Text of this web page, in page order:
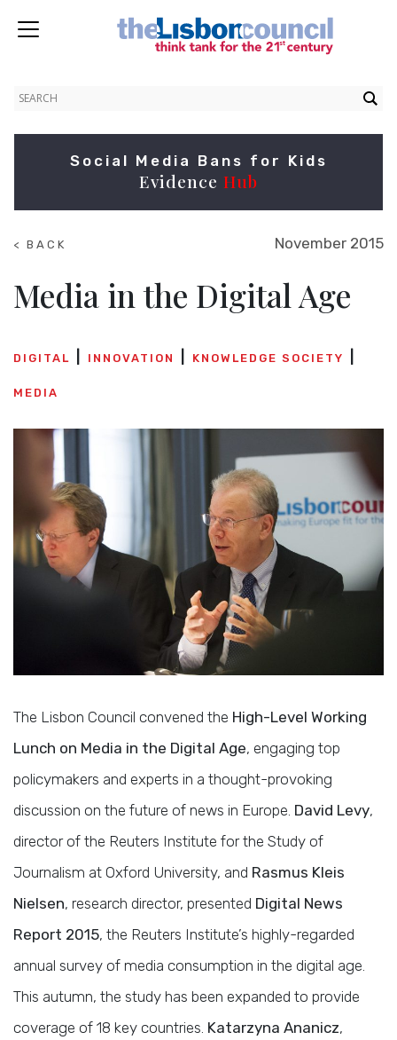
Social Media Bans for Kids
Evidence Hub
< BACK
November 2015
Media in the Digital Age
DIGITAL INNOVATION KNOWLEDGE SOCIETY
MEDIA
The Lisbon Council convened the High-Level Working
Lunch on Media in the Digital Age, engaging top
policymakers and experts in a thought-provoking
discussion on the future of news in Europe. David Levy,
director of the Reuters Institute for the Study of
Journalism at Oxford University, and Rasmus Kleis
Nielsen, research director, presented Digital News
Report 2015, the Reuters Institute’s highly-regarded
annual survey of media consumption in the digital age.
This autumn, the study has been expanded to provide
coverage of 18 key countries. Katarzyna Ananicz,